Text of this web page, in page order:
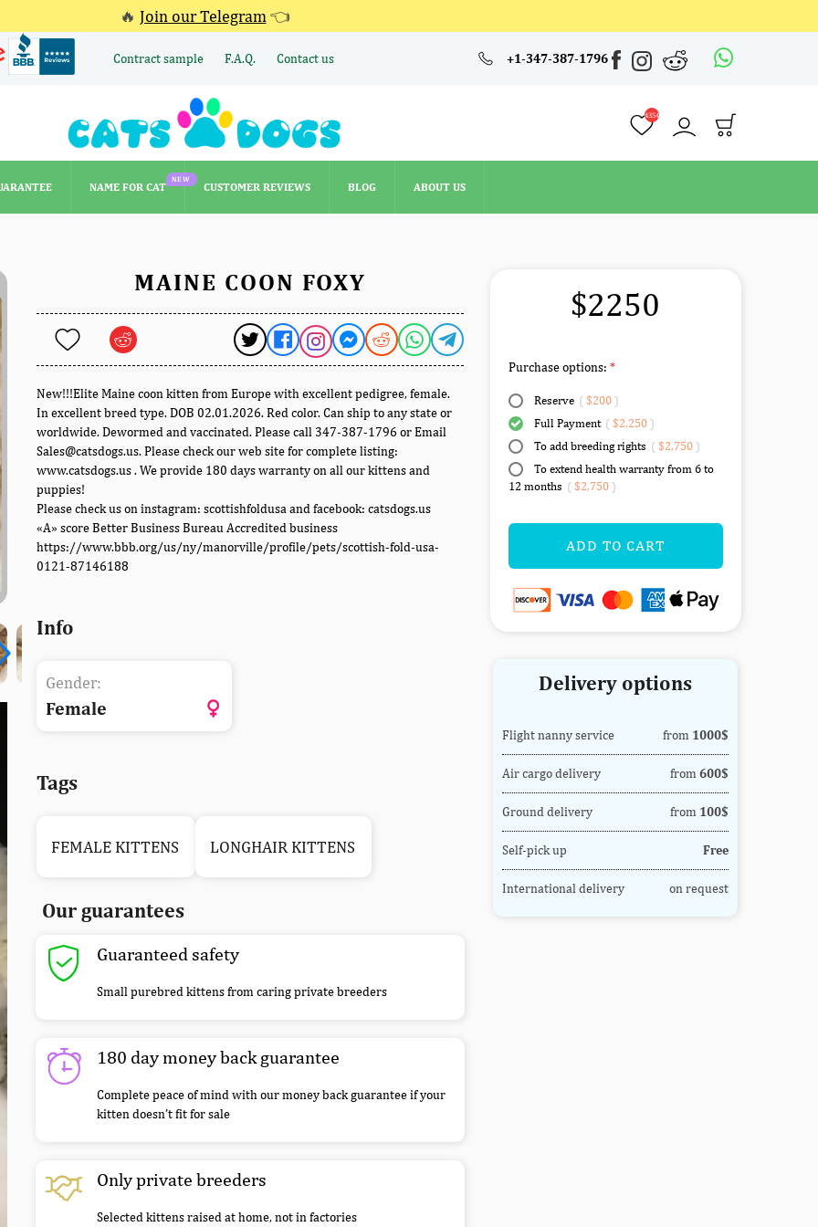
🔥 Join our Telegram 👈
Contract sample F.A.Q. Contact us +1-347-387-1796
4354
NAME FOR CAT
NEW
CUSTOMER REVIEWS BLOG ABOUT US
4354
CUSTOMER REVIEWS
MAINE COON FOXY
New!!!Elite Maine coon kitten from Europe with excellent pedigree, female.
In excellent breed type. DOB 02.01.2026. Red color. Can ship to any state or
worldwide. Dewormed and vaccinated. Please call 347-387-1796 or Email
Sales@catsdogs.us. Please check our web site for complete listing:
www.catsdogs.us . We provide 180 days warranty on all our kittens and
puppies!
Please check us on instagram: scottishfoldusa and facebook: catsdogs.us
«A» score Better Business Bureau Accredited business
https://www.bbb.org/us/ny/manorville/profile/pets/scottish-fold-usa-
0121-87146188
Info
Gender:
Female
Tags
FEMALE KITTENS LONGHAIR KITTENS
Our guarantees
Guaranteed safety
Small purebred kittens from caring private breeders
180 day money back guarantee
Complete peace of mind with our money back guarantee if your
kitten doesn’t fit for sale
Only private breeders
Selected kittens raised at home, not in factories
$2250
Purchase options:
Reserve ( $200)
Full Payment ( $2,250)
To add breeding rights ( $2,750)
To extend health warranty from 6 to
12 months ( $2,750)
ADD TO CART
Delivery options
Flight nanny service from 1000$
Air cargo delivery from 600$
Ground delivery from 100$
Self-pick up Free
International delivery on request